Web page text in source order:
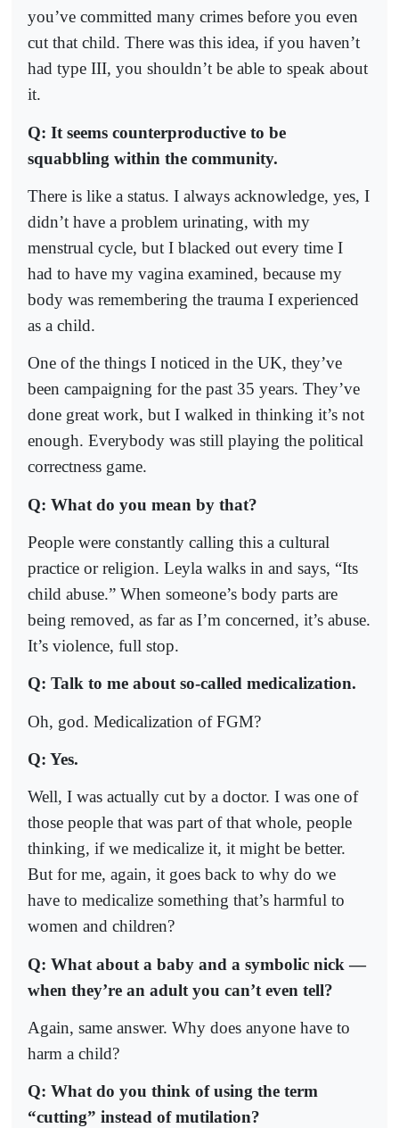
you’ve committed many crimes before you even
cut that child. There was this idea, if you haven’t
had type III, you shouldn’t be able to speak about
it.
Q: It seems counterproductive to be
squabbling within the community.
There is like a status. I always acknowledge, yes, I
didn’t have a problem urinating, with my
menstrual cycle, but I blacked out every time I
had to have my vagina examined, because my
body was remembering the trauma I experienced
as a child.
One of the things I noticed in the UK, they’ve
been campaigning for the past 35 years. They’ve
done great work, but I walked in thinking it’s not
enough. Everybody was still playing the political
correctness game.
Q: What do you mean by that?
People were constantly calling this a cultural
practice or religion. Leyla walks in and says, “Its
child abuse.” When someone’s body parts are
being removed, as far as I’m concerned, it’s abuse.
It’s violence, full stop.
Q: Talk to me about so-called medicalization.
Oh, god. Medicalization of FGM?
Q: Yes.
Well, I was actually cut by a doctor. I was one of
those people that was part of that whole, people
thinking, if we medicalize it, it might be better.
But for me, again, it goes back to why do we
have to medicalize something that’s harmful to
women and children?
Q: What about a baby and a symbolic nick —
when they’re an adult you can’t even tell?
Again, same answer. Why does anyone have to
harm a child?
Q: What do you think of using the term
“cutting” instead of mutilation?